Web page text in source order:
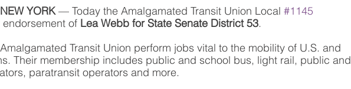
YORK — Today the Amalgamated Transit Union Local #1145
of Lea Webb for State Senate District 53.
Transit Union perform jobs vital to the mobility of U.S. and
Their membership includes public and school bus, light rail, public and
paratransit operators and more.